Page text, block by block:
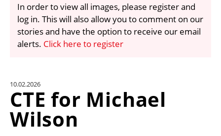
VIDEOS
LIBRARY
CRANES & ACCESS
UNIT CONVERTER
In order to view all images, please register and
log in. This will also allow you to comment on our
stories and have the option to receive our email
alerts. Click here to register
10.02.2026
CTE for Michael
Wilson